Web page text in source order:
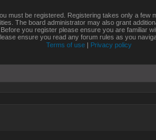
must be registered. Registering takes only a few
The board administrator may also grant
you register please ensure you are familiar
ensure you read any forum rules as you
Terms of use| Privacy policy